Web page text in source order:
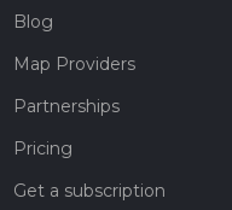
Blog
Map Providers
Partnerships
Pricing
Get a subscription